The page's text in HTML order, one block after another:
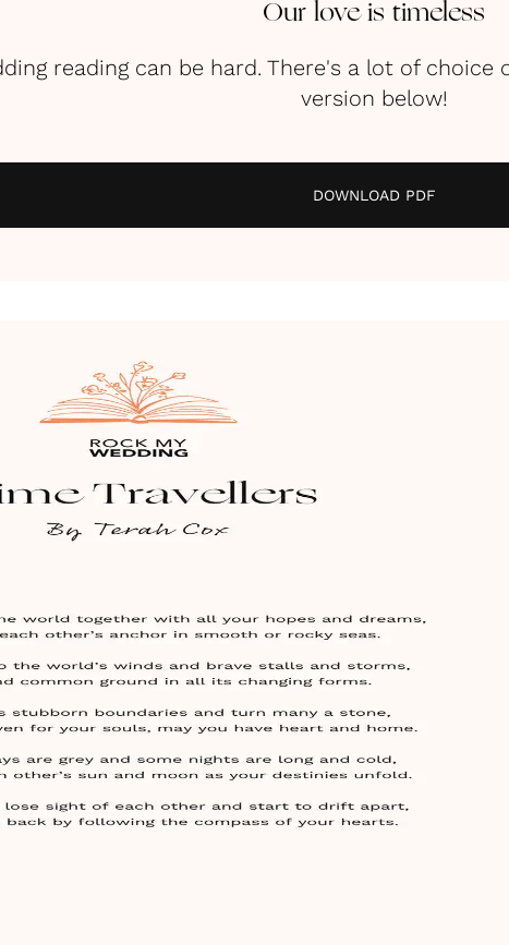
Our love is timeless
reading can be hard. There's a lot of
version below!
DOWNLOAD PDF